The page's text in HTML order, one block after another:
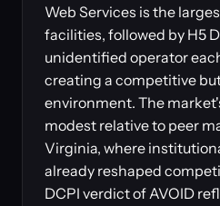
Web Services is the
facilities, followed by H5
unidentified operator
creating a competitive
environment. The
modest relative to peer
Virginia, where
already reshaped
DCPI verdict of AVOID